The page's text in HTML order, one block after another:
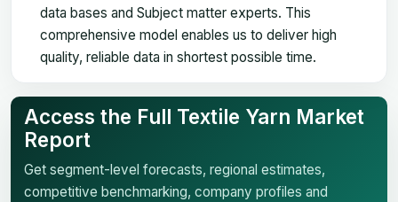
data bases and Subject matter experts. This
comprehensive model enables us to deliver high
quality, reliable data in shortest possible time.
Access the Full Textile Yarn Market
Report
Get segment-level forecasts, regional estimates,
competitive benchmarking, company profiles and